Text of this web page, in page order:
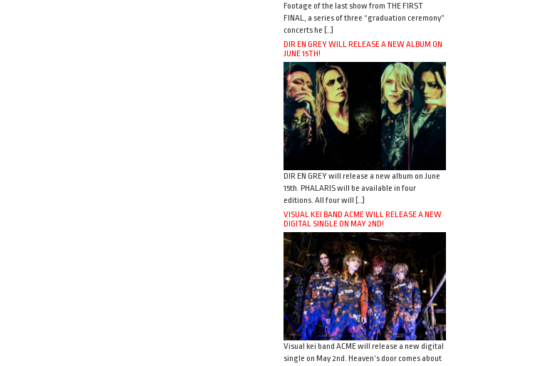
Footage of the last show from THE FIRST
FINAL, a series of three “graduation ceremony”
concerts he […]
DIR EN GREY WILL RELEASE A NEW ALBUM ON
JUNE 15TH!
DIR EN GREY will release a new album on June
15th. PHALARIS will be available in four
editions. All four will […]
VISUAL KEI BAND ACME WILL RELEASE A NEW
DIGITAL SINGLE ON MAY 2ND!
Visual kei band ACME will release a new digital
single on May 2nd. Heaven’s door comes about